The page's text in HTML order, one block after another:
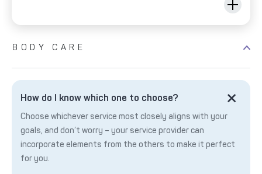
BODY CARE
How do I know which one to choose?
Choose whichever service most closely aligns with your
goals, and don’t worry – your service provider can
incorporate elements from the others to make it perfect
for you.